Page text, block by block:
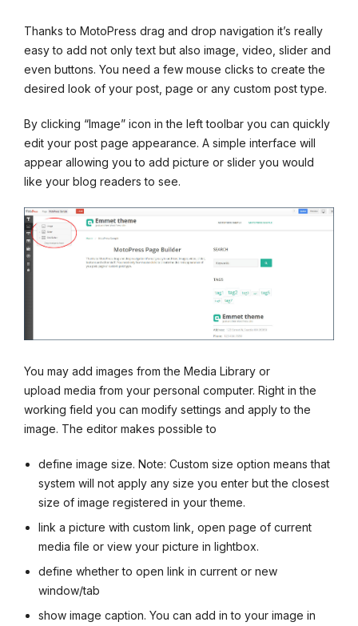
Thanks to MotoPress drag and drop navigation it’s really
easy to add not only text but also image, video, slider and
even buttons. You need a few mouse clicks to create the
desired look of your post, page or any custom post type.
By clicking “Image” icon in the left toolbar you can quickly
edit your post page appearance. A simple interface will
appear allowing you to add picture or slider you would
like your blog readers to see.
You may add images from the Media Library or
upload media from your personal computer. Right in the
working field you can modify settings and apply to the
image. The editor makes possible to
define image size. Note: Custom size option means that
system will not apply any size you enter but the closest
size of image registered in your theme.
link a picture with custom link, open page of current
media file or view your picture in lightbox.
define whether to open link in current or new
window/tab
show image caption. You can add in to your image in